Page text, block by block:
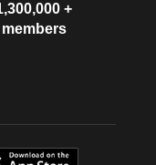
+
members